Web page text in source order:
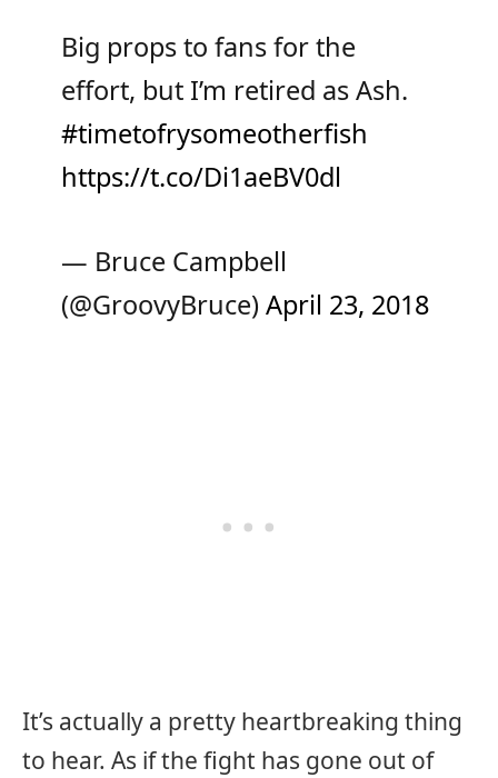
Big props to fans for the
effort, but I’m retired as Ash.
#timetofrysomeotherfish
https://t.co/Di1aeBV0dl
— Bruce Campbell
(@GroovyBruce)April 23, 2018
It’s actually a pretty heartbreaking thing
to hear. As if the fight has gone out of